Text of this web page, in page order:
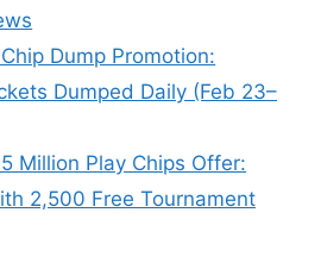
Dump Promotion:
Dumped Daily (Feb 23–
Million Play Chips Offer:
2,500 Free Tournament